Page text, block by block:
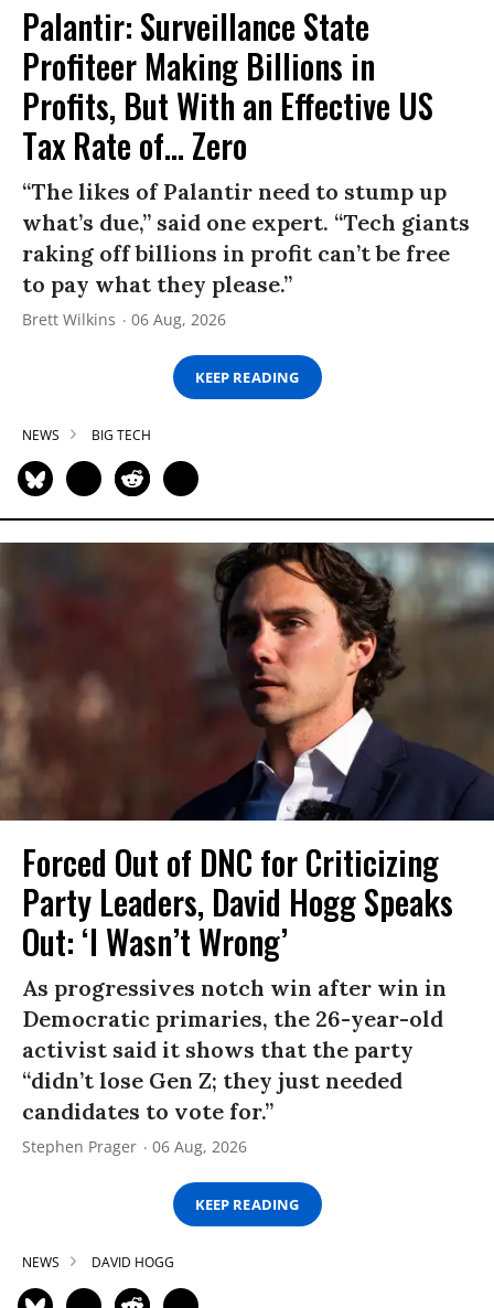
Palantir: Surveillance State
Profiteer Making Billions in
Profits, But With an Effective US
Tax Rate of... Zero
“The likes of Palantir need to stump up
what’s due,” said one expert. “Tech giants
raking off billions in profit can’t be free
to pay what they please.”
Brett Wilkins 06 Aug, 2026
KEEP READING
NEWS BIG TECH
Forced Out of DNC for Criticizing
Party Leaders, David Hogg Speaks
Out: ‘I Wasn’t Wrong’
As progressives notch win after win in
Democratic primaries, the 26-year-old
activist said it shows that the party
“didn’t lose Gen Z; they just needed
candidates to vote for.”
Stephen Prager 06 Aug, 2026
KEEP READING
NEWS DAVID HOGG